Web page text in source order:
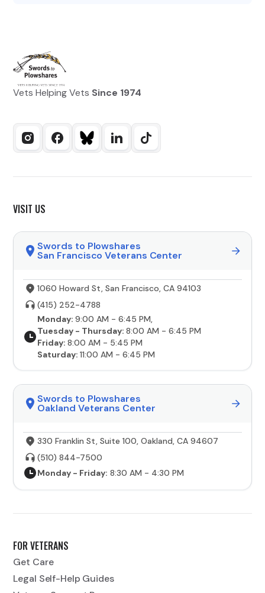
Vets Helping Vets Since 1974
VISIT US
Swords to Plowshares
San Francisco Veterans Center
1060 Howard St, San Francisco, CA 94103
(415) 252-4788
Monday:9:00 AM - 6:45 PM,
Tuesday - Thursday:8:00 AM - 6:45 PM
Friday:8:00 AM - 5:45 PM
Saturday:11:00 AM - 6:45 PM
Swords to Plowshares
Oakland Veterans Center
330 Franklin St, Suite 100, Oakland, CA 94607
(510) 844-7500
Monday - Friday: 8:30 AM - 4:30 PM
FOR VETERANS
Get Care
Legal Self-Help Guides